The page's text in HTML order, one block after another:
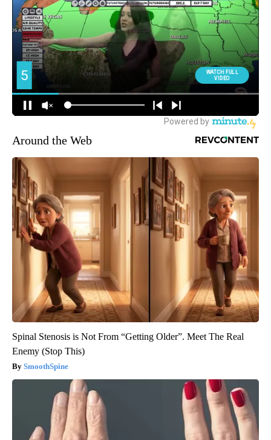
Around the Web
Spinal Stenosis is Not From “Getting Older”. Meet The Real
Enemy (Stop This)
SmoothSpine